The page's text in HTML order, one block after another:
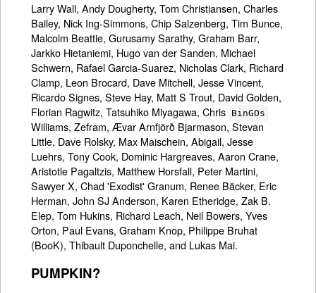
Larry Wall, Andy Dougherty, Tom Christiansen, Charles
Bailey, Nick Ing-Simmons, Chip Salzenberg, Tim Bunce,
Malcolm Beattie, Gurusamy Sarathy, Graham Barr,
Jarkko Hietaniemi, Hugo van der Sanden, Michael
Schwern, Rafael Garcia-Suarez, Nicholas Clark, Richard
Clamp, Leon Brocard, Dave Mitchell, Jesse Vincent,
Ricardo Signes, Steve Hay, Matt S Trout, David Golden,
Florian Ragwitz, Tatsuhiko Miyagawa, Chris BinGOs
Williams, Zefram, Ævar Arnfjörð Bjarmason, Stevan
Little, Dave Rolsky, Max Maischein, Abigail, Jesse
Luehrs, Tony Cook, Dominic Hargreaves, Aaron Crane,
Aristotle Pagaltzis, Matthew Horsfall, Peter Martini,
Sawyer X, Chad 'Exodist' Granum, Renee Bäcker, Eric
Herman, John SJ Anderson, Karen Etheridge, Zak B.
Elep, Tom Hukins, Richard Leach, Neil Bowers, Yves
Orton, Paul Evans, Graham Knop, Philippe Bruhat
(BooK), Thibault Duponchelle, and Lukas Mai.
PUMPKIN?